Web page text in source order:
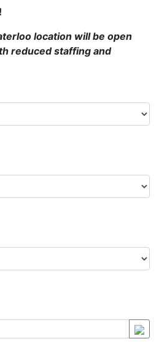
location will be open
reduced staffing and